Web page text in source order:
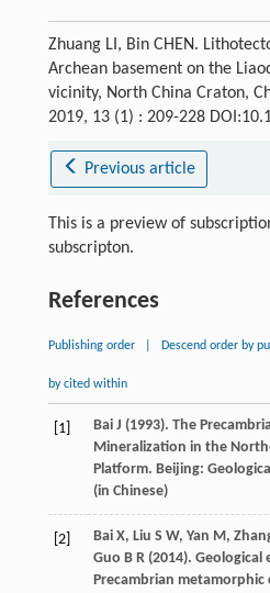
Zhuang LI, Bin CHEN.
Archean basement on the
vicinity, North China Craton,
2019, 13 (1) : 209-228
Previous article
This is a preview of
subscripton.
References
Publishing order Descend order by
by cited within
[1] BaiJ (1993). The
Mineralization in the
Platform. Beijing:
(in Chinese)
[2] BaiX, Liu S W, Yan M,
Guo B R(2014). Geological
Precambrian metamorphic